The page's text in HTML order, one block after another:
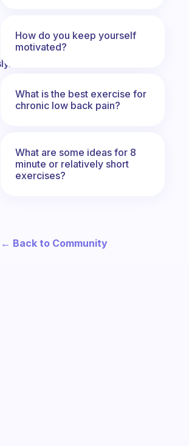
How do you keep yourself
motivated?
What is the best exercise for
chronic low back pain?
What are some ideas for 8
minute or relatively short
exercises?
← Back to Community